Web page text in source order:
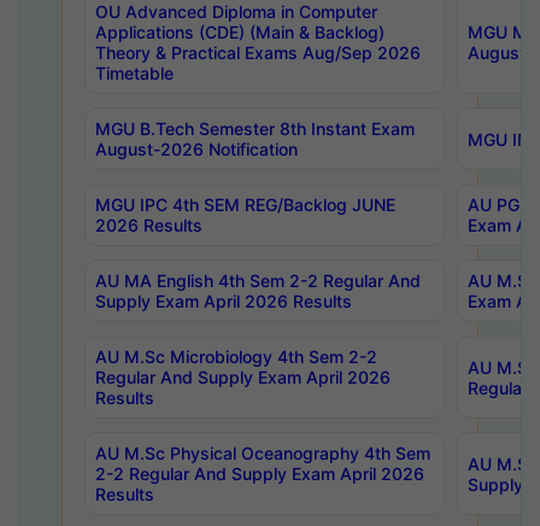
OU Advanced Diploma in Computer
Applications (CDE) (Main & Backlog)
Theory & Practical Exams Aug/Sep 2026
Timetable
MGU
August-
MGU B.Tech Semester 8th Instant Exam
August-2026 Notification
MGU
MGU IPC 4th SEM REG/Backlog JUNE
2026 Results
AU PG
Exam
AU MA English 4th Sem 2-2 Regular And
Supply Exam April 2026 Results
AU
Exam
AU M.Sc Microbiology 4th Sem 2-2
Regular And Supply Exam April 2026
Results
AU
Regular
AU M.Sc Physical Oceanography 4th Sem
2-2 Regular And Supply Exam April 2026
Results
AU
Supply